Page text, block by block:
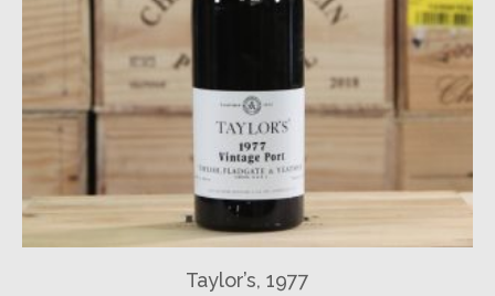
Taylor’s, 1977